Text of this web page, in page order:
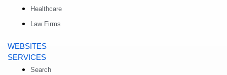
Healthcare
Law Firms
WEBSITES
SERVICES
Search